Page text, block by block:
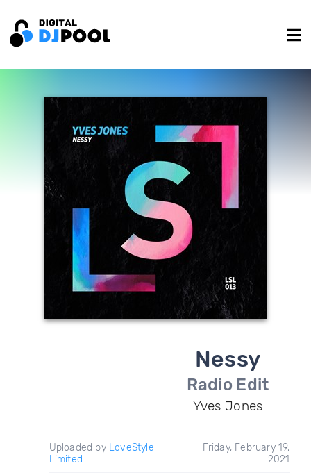
Nessy
Radio Edit
Yves Jones
Uploaded by LoveStyle
Limited
Friday, February 19,
2021